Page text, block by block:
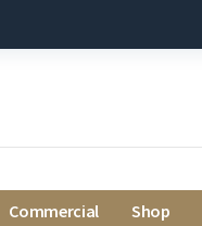
Commercial Shop